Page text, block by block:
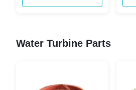
System
Water Turbine Parts